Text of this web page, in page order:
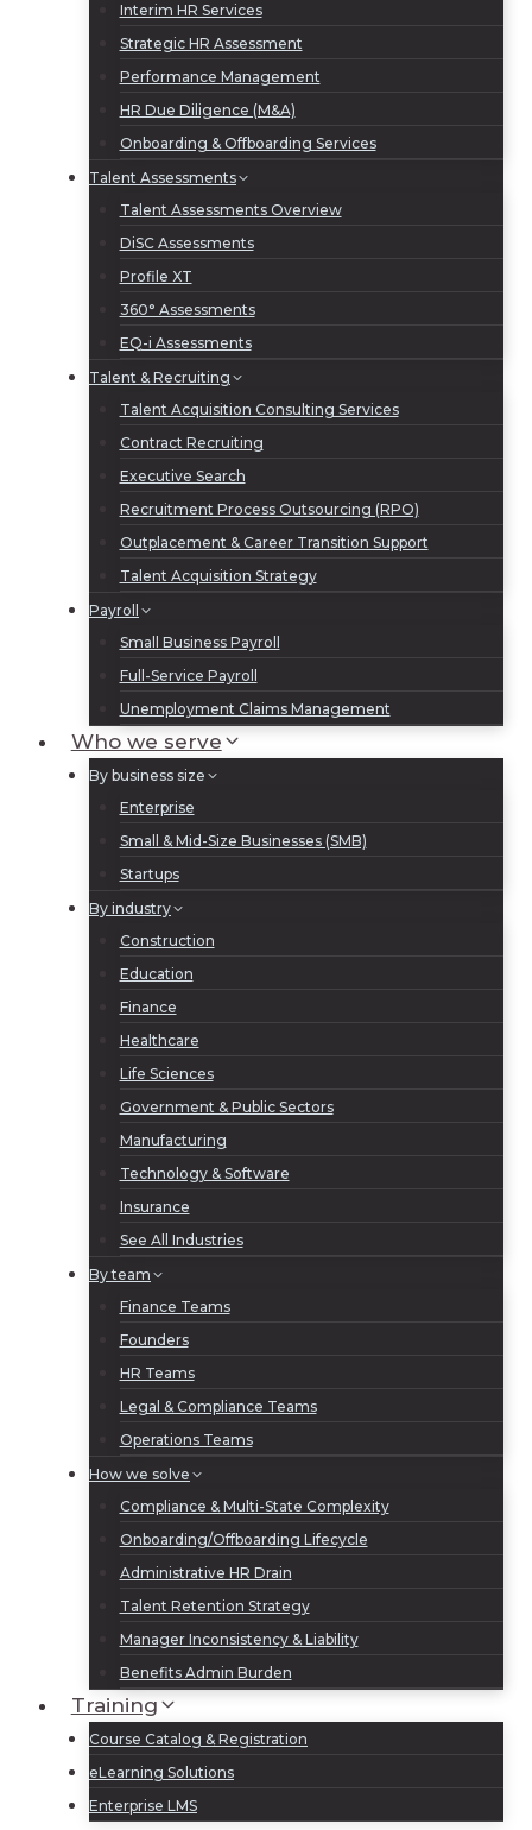
Interim HR Services
Strategic HR Assessment
Performance Management
HR Due Diligence (M&A)
Onboarding & Offboarding Services
Talent Assessments
Talent Assessments Overview
DiSC Assessments
Profile XT
360° Assessments
EQ-i Assessments
Talent & Recruiting
Talent Acquisition Consulting Services
Contract Recruiting
Executive Search
Recruitment Process Outsourcing (RPO)
Outplacement & Career Transition Support
Talent Acquisition Strategy
Payroll
Small Business Payroll
Full-Service Payroll
Unemployment Claims Management
Who we serve
By business size
Enterprise
Small & Mid-Size Businesses (SMB)
Startups
By industry
Construction
Education
Finance
Healthcare
Life Sciences
Government & Public Sectors
Manufacturing
Technology & Software
Insurance
See All Industries
By team
Finance Teams
Founders
HR Teams
Legal & Compliance Teams
Operations Teams
How we solve
Compliance & Multi-State Complexity
Onboarding/Offboarding Lifecycle
Administrative HR Drain
Talent Retention Strategy
Manager Inconsistency & Liability
Benefits Admin Burden
Training
Course Catalog & Registration
eLearning Solutions
Enterprise LMS